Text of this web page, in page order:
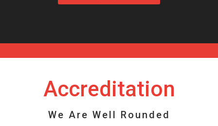
Accreditation
We Are Well Rounded